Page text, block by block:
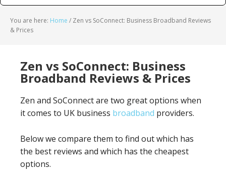
You are here: Home / Zen vs SoConnect: Business Broadband Reviews
& Prices
Zen vs SoConnect: Business
Broadband Reviews & Prices
Zen and SoConnect are two great options when
it comes to UK business broadband providers.
Below we compare them to find out which has
the best reviews and which has the cheapest
options.